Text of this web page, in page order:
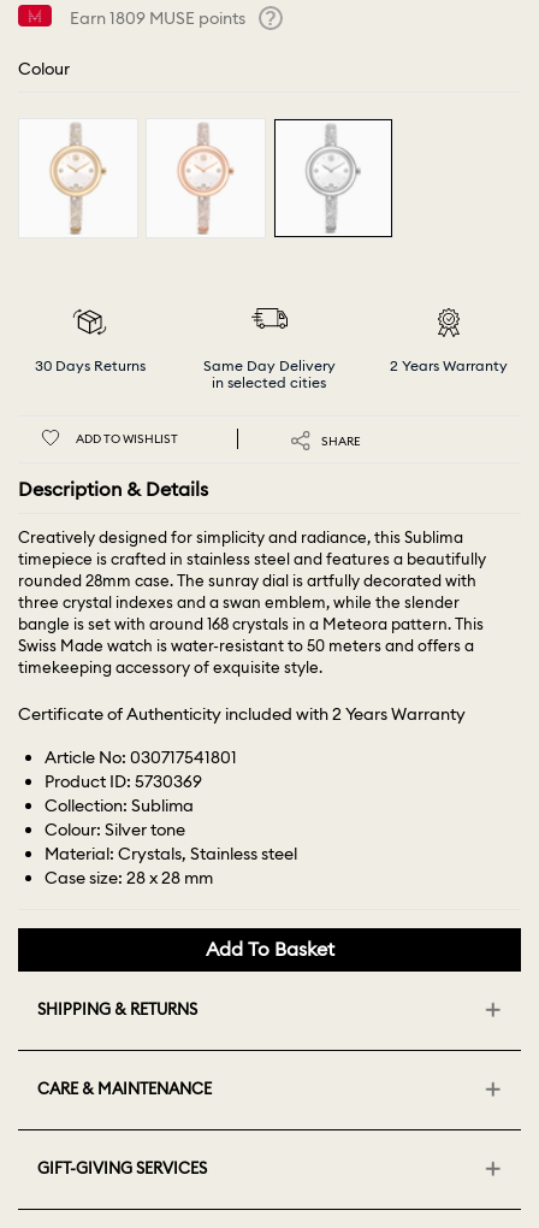
Earn1809 MUSE points
Colour
30 Days Returns
Same Day Delivery
in selected cities
2 Years Warranty
ADD TO WISHLIST SHARE
Description & Details
Creatively designed for simplicity and radiance, this Sublima
timepiece is crafted in stainless steel and features a beautifully
rounded 28mm case. The sunray dial is artfully decorated with
three crystal indexes and a swan emblem, while the slender
bangle is set with around 168 crystals in a Meteora pattern. This
Swiss Made watch is water-resistant to 50 meters and offers a
timekeeping accessory of exquisite style.
Certificate of Authenticity included with 2 Years Warranty
Article No: 030717541801
Product ID: 5730369
Collection: Sublima
Colour: Silver tone
Material: Crystals, Stainless steel
Case size: 28 x 28 mm
Add To Basket
SHIPPING & RETURNS
CARE & MAINTENANCE
GIFT-GIVING SERVICES